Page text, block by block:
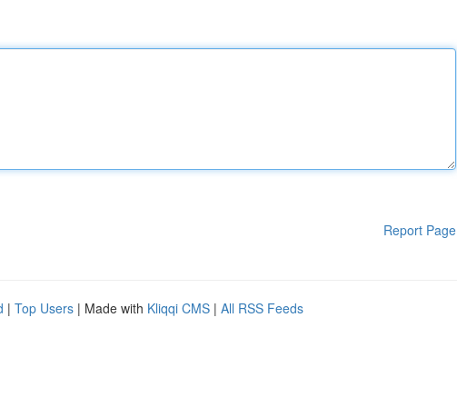
Report Page
| Top Users | Made with Kliqqi CMS | All RSS Feeds